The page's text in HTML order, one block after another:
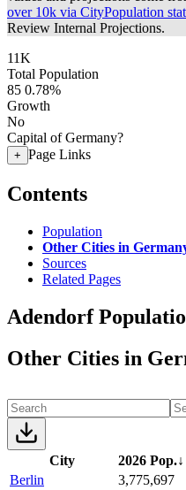
over 10k via CityPopulation
Review Internal Projections.
11K
Total Population
85 0.78%
Growth
No
Capital of Germany?
+ Page Links
Contents
Population
Other Cities in
Sources
Related Pages
Adendorf
Other Cities in
City 2026 Pop.↓
Berlin
3,775,697